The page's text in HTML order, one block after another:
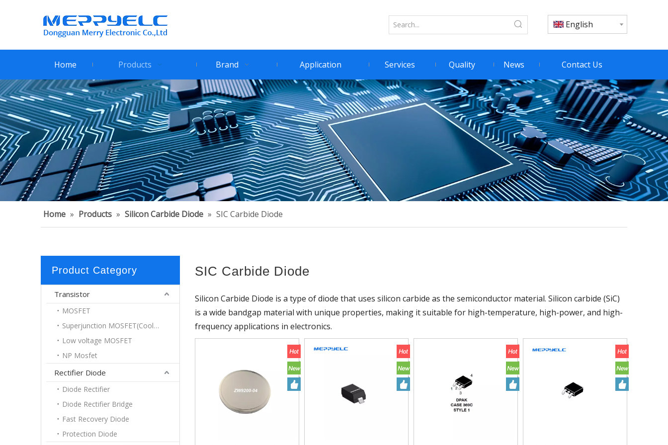
English
Home Products Brand Application Services Quality News Contact Us
Home » Products » Silicon Carbide Diode » SIC Carbide Diode
Product Category
Transistor
MOSFET
Superjunction MOSFET(Coolmos)
Low voltage MOSFET
NP Mosfet
Rectifier Diode
Diode Rectifier
Diode Rectifier Bridge
Fast Recovery Diode
Protection Diode
SIC Carbide Diode
Silicon Carbide Diode is a type of diode that uses silicon carbide as the semiconductor material. Silicon carbide (SiC)
is a wide bandgap material with unique properties, making it suitable for high-temperature, high-power, and high-
frequency applications in electronics.